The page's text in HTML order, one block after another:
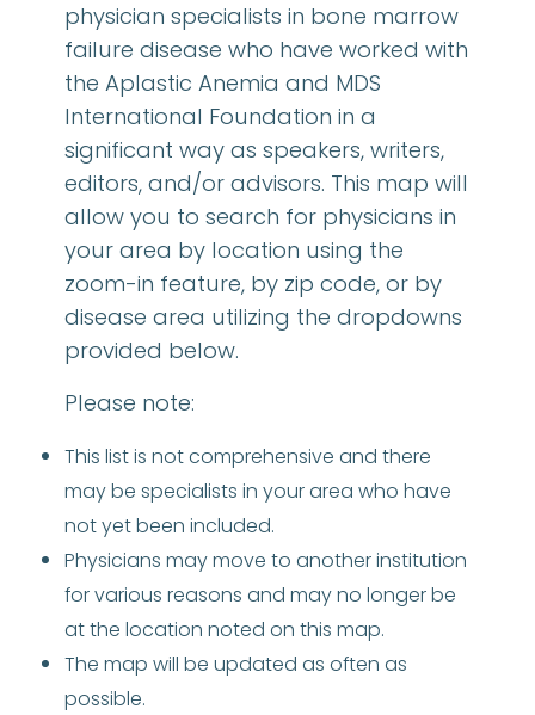
physician specialists in bone marrow
failure disease who have worked with
the Aplastic Anemia and MDS
International Foundation in a
significant way as speakers, writers,
editors, and/or advisors. This map will
allow you to search for physicians in
your area by location using the
zoom-in feature, by zip code, or by
disease area utilizing the dropdowns
provided below.
Please note:
This list is not comprehensive and there
may be specialists in your area who have
not yet been included.
Physicians may move to another institution
for various reasons and may no longer be
at the location noted on this map.
The map will be updated as often as
possible.